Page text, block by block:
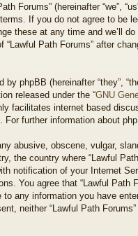
Forums” (hereinafter “we”,
If you do not agree to be
these at any time and we’ll
“Lawful Path Forums” after
phpBB (hereinafter “they”,
released under the “GNU
facilitates internet based
For further information about
abusive, obscene, vulgar,
the country where “Lawful
notification of your Internet
You agree that “Lawful
to any information you have
neither “Lawful Path